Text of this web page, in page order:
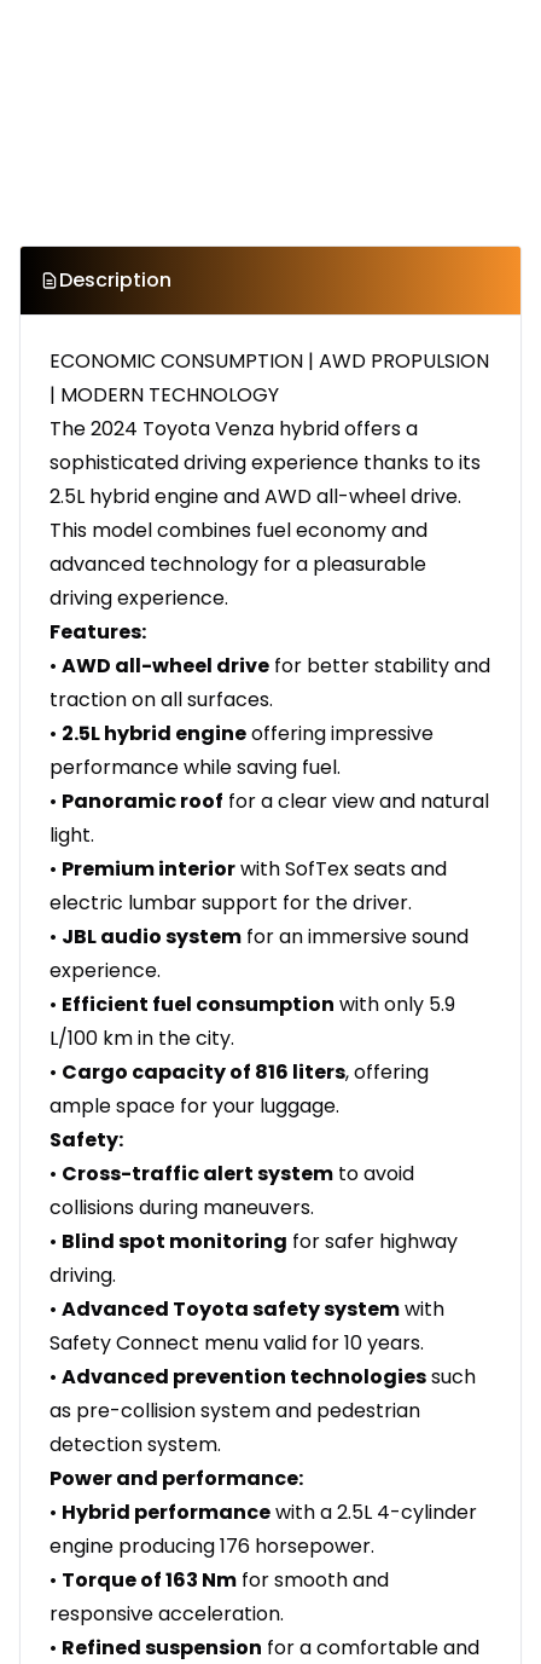
Description
ECONOMIC CONSUMPTION | AWD PROPULSION
| MODERN TECHNOLOGY
The 2024 Toyota Venza hybrid offers a
sophisticated driving experience thanks to its
2.5L hybrid engine and AWD all-wheel drive.
This model combines fuel economy and
advanced technology for a pleasurable
driving experience.
Features:
• AWD all-wheel drive for better stability and
traction on all surfaces.
• 2.5L hybrid engineoffering impressive
performance while saving fuel.
• Panoramic roof for a clear view and natural
light.
• Premium interiorwith SofTex seats and
electric lumbar support for the driver.
• JBL audio system for an immersive sound
experience.
• Efficient fuel consumption with only 5.9
L/100 km in the city.
• Cargo capacity of 816 liters, offering
ample space for your luggage.
Safety:
• Cross-traffic alert system to avoid
collisions during maneuvers.
• Blind spot monitoring for safer highway
driving.
• Advanced Toyota safety systemwith
Safety Connect menu valid for 10 years.
• Advanced prevention technologiessuch
as pre-collision system and pedestrian
detection system.
Power and performance:
• Hybrid performancewith a 2.5L 4-cylinder
engine producing 176 horsepower.
• Torque of 163 Nm for smooth and
responsive acceleration.
• Refined suspension for a comfortable and